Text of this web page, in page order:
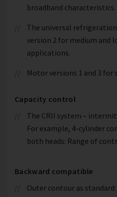
broadband characteristics.
The universal
version 2 for medium and
applications.
Motor versions 1 and 3
Capacity control
The CRII system –
For example, 4-cylinder
both heads: Range of
Backward compatible
Outer contour as standard: